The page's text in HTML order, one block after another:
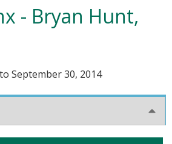
- Bryan Hunt,
September 30, 2014